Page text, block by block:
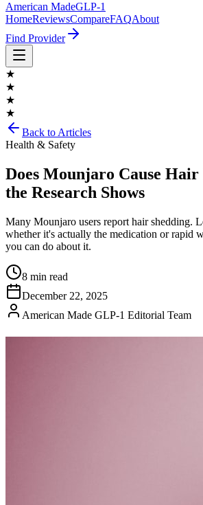
American MadeGLP-1
HomeReviewsCompareFAQAbout
Find Provider
★
★
★
★
Back to Articles
Health & Safety
Does Mounjaro Cause Hair
the Research Shows
Many Mounjaro users report hair shedding.
whether it's actually the medication or rapid
you can do about it.
8 min read
December 22, 2025
American Made GLP-1 Editorial Team